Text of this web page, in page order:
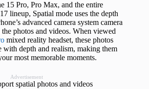
15 Pro, Pro Max, and the entire
lineup, Spatial mode uses the depth
advanced camera system camera
photos and videos. When viewed
mixed reality headset, these photos
with depth and realism, making them
most memorable moments.
Advertisement
spatial photos and videos